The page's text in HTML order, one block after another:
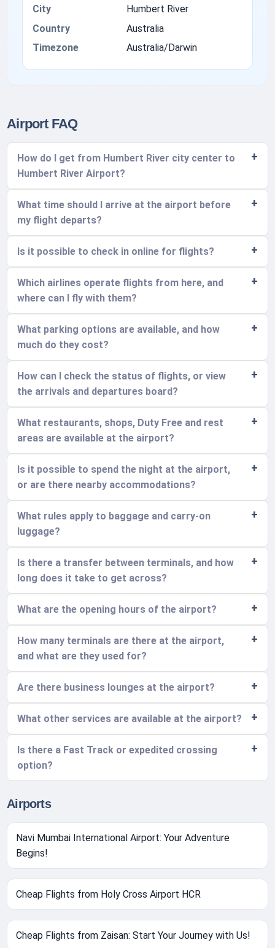
City
Humbert River
Country
Australia
Timezone
Australia/Darwin
Airport FAQ
How do I get from Humbert River city center to
Humbert River Airport?
What time should I arrive at the airport before
my flight departs?
Is it possible to check in online for flights?
Which airlines operate flights from here, and
where can I fly with them?
What parking options are available, and how
much do they cost?
How can I check the status of flights, or view
the arrivals and departures board?
What restaurants, shops, Duty Free and rest
areas are available at the airport?
Is it possible to spend the night at the airport,
or are there nearby accommodations?
What rules apply to baggage and carry-on
luggage?
Is there a transfer between terminals, and how
long does it take to get across?
What are the opening hours of the airport?
How many terminals are there at the airport,
and what are they used for?
Are there business lounges at the airport?
What other services are available at the airport?
Is there a Fast Track or expedited crossing
option?
Airports
Navi Mumbai International Airport: Your Adventure
Begins!
Cheap Flights from Holy Cross Airport HCR
Cheap Flights from Zaisan: Start Your Journey with Us!